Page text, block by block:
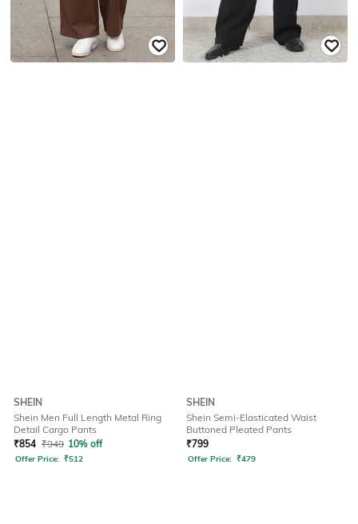
SHEIN
Shein Men Full Length Metal Ring
Detail Cargo Pants
₹854 ₹949 10% off
Offer Price: ₹512
SHEIN
Shein Semi-Elasticated Waist
Buttoned Pleated Pants
₹799
Offer Price: ₹479